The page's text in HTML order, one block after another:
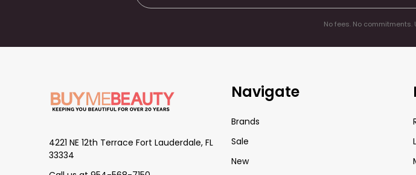
No fees. No
4221 NE 12th Terrace Fort Lauderdale, FL
33334
Navigate
Brands
Sale
New